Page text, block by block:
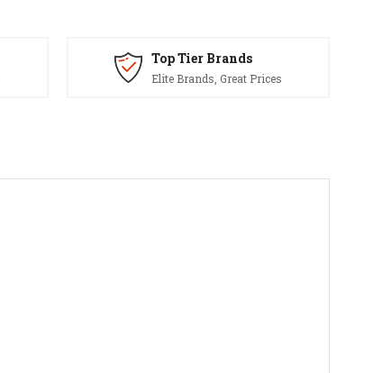
Top Tier Brands
Elite Brands, Great Prices